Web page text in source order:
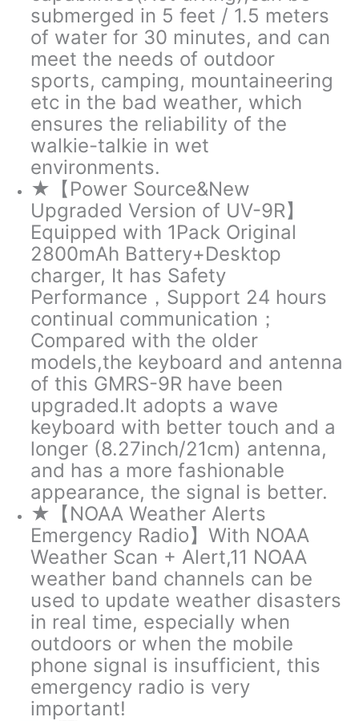
submerged in 5 feet / 1.5 meters
of water for 30 minutes, and can
meet the needs of outdoor
sports, camping, mountaineering
etc in the bad weather, which
ensures the reliability of the
walkie-talkie in wet
environments.
★【Power Source&New
Upgraded Version of UV-9R】
Equipped with 1Pack Original
2800mAh Battery+Desktop
charger, It has Safety
Performance，Support 24 hours
continual communication；
Compared with the older
models,the keyboard and antenna
of this GMRS-9R have been
upgraded.It adopts a wave
keyboard with better touch and a
longer (8.27inch/21cm) antenna,
and has a more fashionable
appearance, the signal is better.
★【NOAA Weather Alerts
Emergency Radio】With NOAA
Weather Scan + Alert,11 NOAA
weather band channels can be
used to update weather disasters
in real time, especially when
outdoors or when the mobile
phone signal is insufficient, this
emergency radio is very
important!